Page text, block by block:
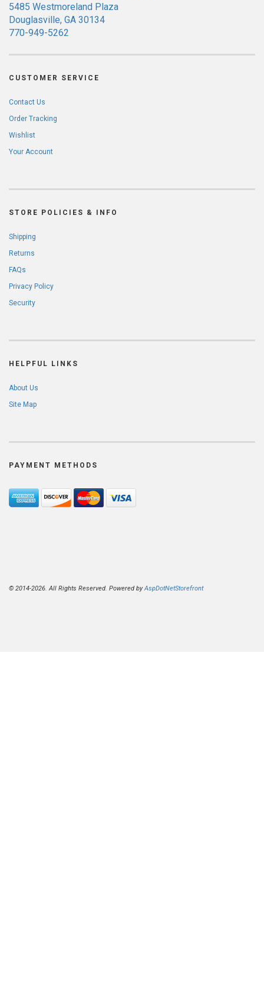
5485 Westmoreland Plaza
Douglasville, GA 30134
770-949-5262
CUSTOMER SERVICE
Contact Us
Order Tracking
Wishlist
Your Account
STORE POLICIES & INFO
Shipping
Returns
FAQs
Privacy Policy
Security
HELPFUL LINKS
About Us
Site Map
PAYMENT METHODS
© 2014-2026. All Rights Reserved. Powered byAspDotNetStorefront